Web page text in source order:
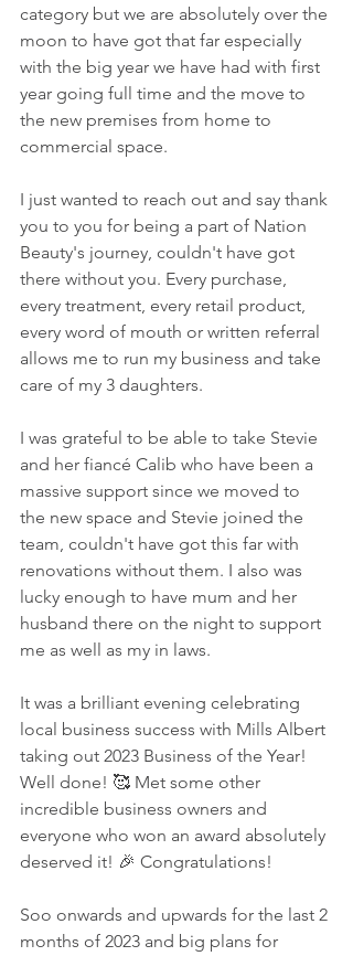
category but we are absolutely over the
moon to have got that far especially
with the big year we have had with first
year going full time and the move to
the new premises from home to
commercial space.
I just wanted to reach out and say thank
you to you for being a part of Nation
Beauty's journey, couldn't have got
there without you. Every purchase,
every treatment, every retail product,
every word of mouth or written referral
allows me to run my business and take
care of my 3 daughters.
I was grateful to be able to take Stevie
and her fiancé Calib who have been a
massive support since we moved to
the new space and Stevie joined the
team, couldn't have got this far with
renovations without them. I also was
lucky enough to have mum and her
husband there on the night to support
me as well as my in laws.
It was a brilliant evening celebrating
local business success with Mills Albert
taking out 2023 Business of the Year!
Well done! 🥰 Met some other
incredible business owners and
everyone who won an award absolutely
deserved it! 🎉 Congratulations!
Soo onwards and upwards for the last 2
months of 2023 and big plans for